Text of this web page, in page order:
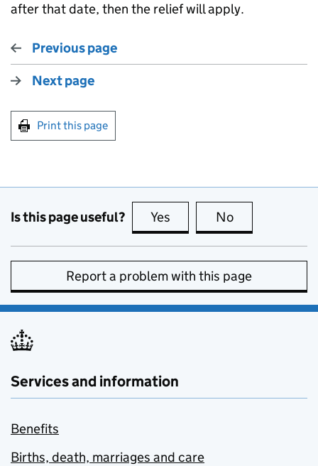
after that date, then the relief will apply.
Previous page
Next page
Print this page
Is this page useful? Yes this page is useful
No
Report a problem with this page
Services and information
Benefits
Births, death, marriages and care